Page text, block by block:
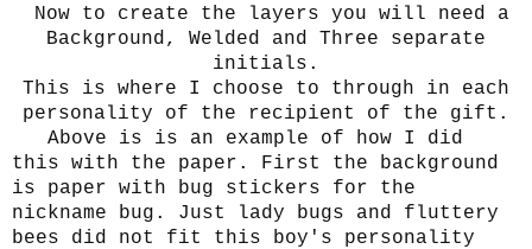
Now to create the layers you will need a
Background, Welded and Three separate
initials.
This is where I choose to through in each
personality of the recipient of the gift.
Above is is an example of how I did
this with the paper. First the background
is paper with bug stickers for the
nickname bug. Just lady bugs and fluttery
bees did not fit this boy's personality